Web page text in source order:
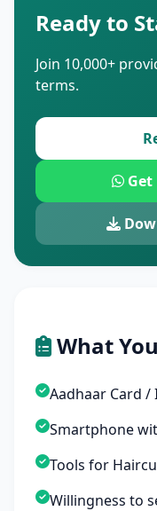
Ready to
Join 10,000+
terms.
Get
What
Aadhaar Card /
Smartphone
Tools for
Willingness to